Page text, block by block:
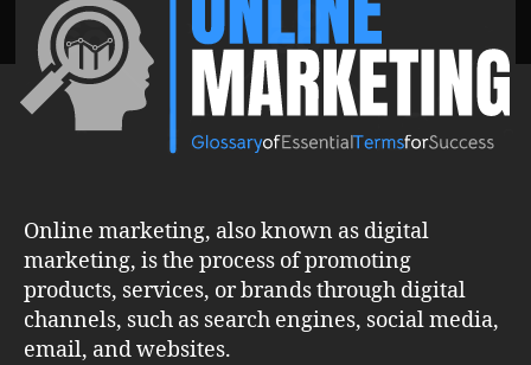
Terms
for
a
Strong
Digital
Presence
Online marketing, also known as digital
marketing, is the process of promoting
products, services, or brands through digital
channels, such as search engines, social media,
email, and websites.